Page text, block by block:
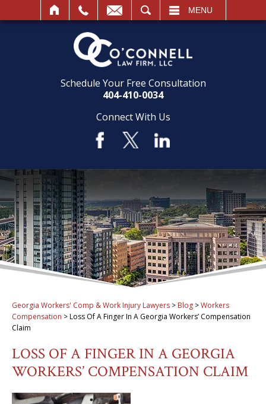
MENU
Schedule Your Free Consultation
404-410-0034
Connect With Us
Georgia Workers' Comp & Work Injury Lawyers > Blog >Workers
Compensation >Loss Of A Finger In A Georgia Workers’ Compensation
Claim
LOSS OF A FINGER IN A GEORGIA
WORKERS’ COMPENSATION CLAIM